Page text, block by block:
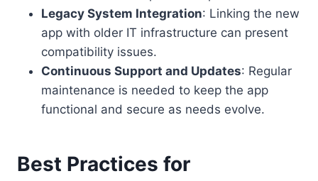
Legacy System Integration: Linking the new
app with older IT infrastructure can present
compatibility issues.
Continuous Support and Updates: Regular
maintenance is needed to keep the app
functional and secure as needs evolve.
Best Practices for